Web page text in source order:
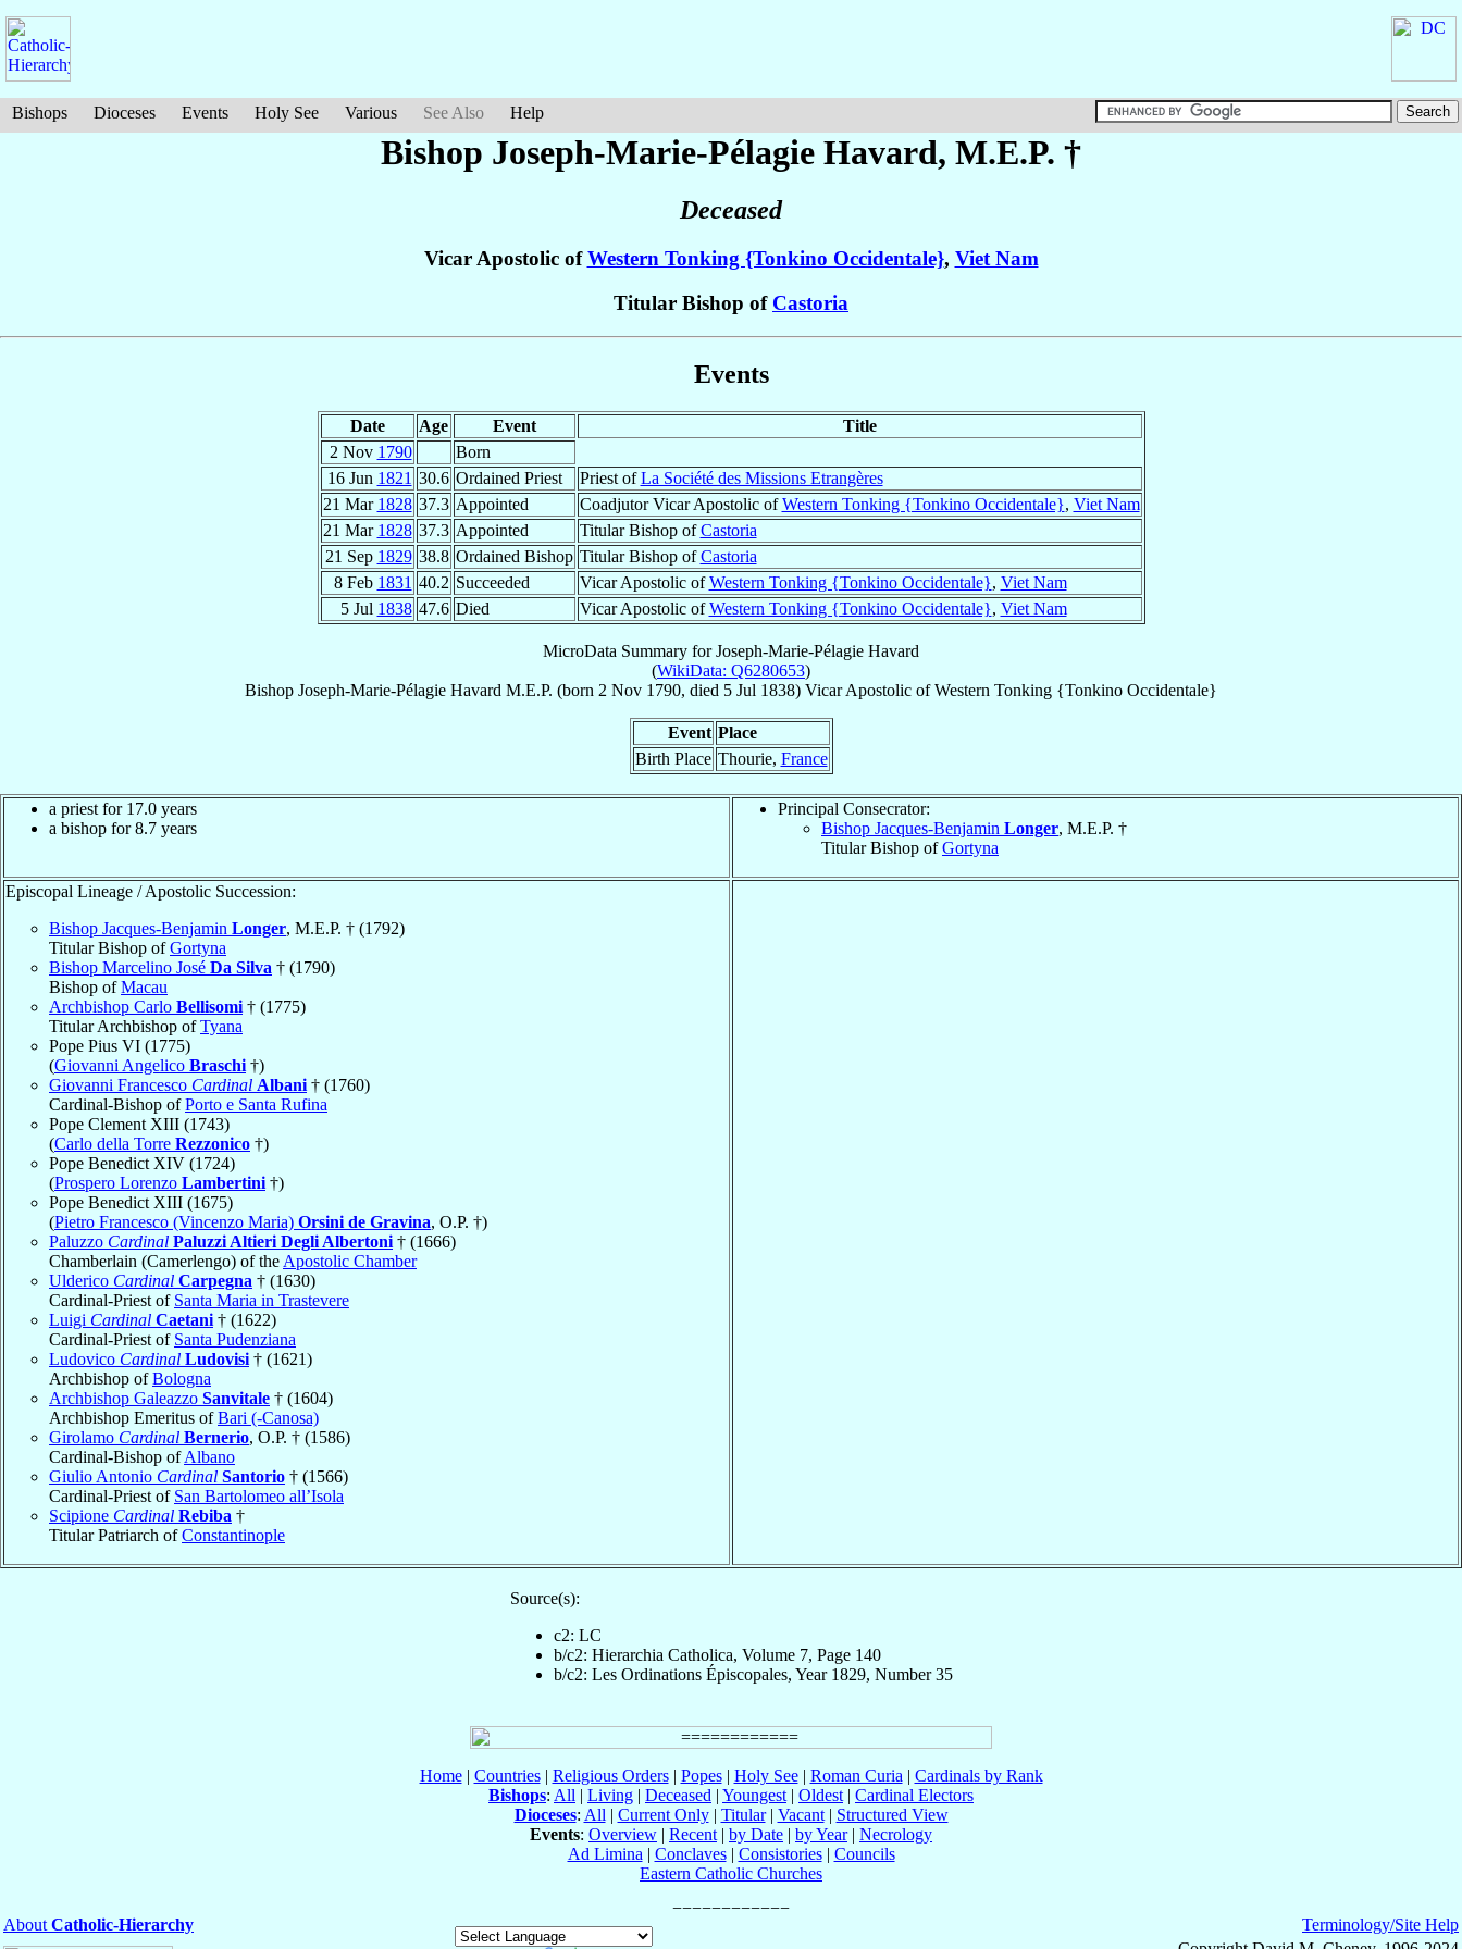
Bishops Dioceses Events Holy See Various See Also Help
Bishop Joseph-Marie-Pélagie Havard, M.E.P. †
Deceased
Vicar Apostolic ofWestern Tonking {Tonkino Occidentale}, Viet Nam
Titular Bishop of Castoria
Events
Date Age Event
Title
2 Nov 1790
Born
16 Jun 1821 30.6 Ordained Priest Priest ofLa Société des Missions Etrangères
21 Mar 1828 37.3 Appointed Coadjutor Vicar Apostolic ofWestern Tonking {Tonkino Occidentale}, Viet Nam
21 Mar 1828 37.3 Appointed Titular Bishop ofCastoria
21 Sep 1829 38.8 Ordained Bishop Titular Bishop ofCastoria
8 Feb 1831 40.2 Succeeded Vicar Apostolic ofWestern Tonking {Tonkino Occidentale}, Viet Nam
5 Jul 1838 47.6 Died Vicar Apostolic ofWestern Tonking {Tonkino Occidentale}, Viet Nam
MicroData Summary forJoseph-Marie-Pélagie Havard
(WikiData: Q6280653)
Bishop Joseph-Marie-Pélagie Havard M.E.P. (born 2 Nov 1790, died 5 Jul 1838) Vicar Apostolic ofWestern Tonking {Tonkino Occidentale}
Event Place
Birth Place Thourie, France
a priest for 17.0 years
a bishop for 8.7 years
Principal Consecrator:
Bishop Jacques-Benjamin Longer, M.E.P. †
Titular Bishop ofGortyna
Episcopal Lineage / Apostolic Succession:
Bishop Jacques-Benjamin Longer, M.E.P. † (1792)
Titular Bishop ofGortyna
Bishop Marcelino José Da Silva † (1790)
Bishop ofMacau
Archbishop Carlo Bellisomi † (1775)
Titular Archbishop ofTyana
Pope Pius VI (1775)
(Giovanni Angelico Braschi †)
Giovanni Francesco Cardinal Albani † (1760)
Cardinal-Bishop ofPorto e Santa Rufina
Pope Clement XIII (1743)
(Carlo della Torre Rezzonico †)
Pope Benedict XIV (1724)
(Prospero Lorenzo Lambertini †)
Pope Benedict XIII (1675)
(Pietro Francesco (Vincenzo Maria) Orsini de Gravina, O.P. †)
Paluzzo Cardinal Paluzzi Altieri Degli Albertoni † (1666)
Chamberlain (Camerlengo) of the Apostolic Chamber
Ulderico Cardinal Carpegna † (1630)
Cardinal-Priest of Santa Maria in Trastevere
Luigi Cardinal Caetani † (1622)
Cardinal-Priest of Santa Pudenziana
Ludovico Cardinal Ludovisi † (1621)
Archbishop ofBologna
Archbishop Galeazzo Sanvitale † (1604)
Archbishop Emeritus ofBari (-Canosa)
Girolamo Cardinal Bernerio, O.P. † (1586)
Cardinal-Bishop ofAlbano
Giulio Antonio Cardinal Santorio † (1566)
Cardinal-Priest of San Bartolomeo all’Isola
Scipione Cardinal Rebiba †
Titular Patriarch ofConstantinople
Source(s):
c2: LC
b/c2: Hierarchia Catholica, Volume 7, Page 140
b/c2: Les Ordinations Épiscopales, Year 1829, Number 35
Home| Countries| Religious Orders| Popes| Holy See| Roman Curia | Cardinals by Rank
Bishops: All | Living | Deceased | Youngest | Oldest | Cardinal Electors
Dioceses: All | Current Only| Titular| Vacant| Structured View
Events: Overview | Recent | by Date | by Year| Necrology
Ad Limina | Conclaves| Consistories| Councils
Eastern Catholic Churches
About Catholic-Hierarchy
Terminology/Site Help